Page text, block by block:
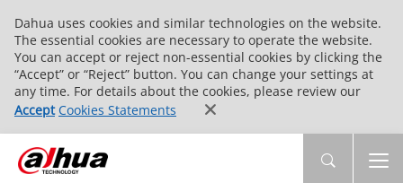
Dahua uses cookies and similar technologies on the website.
The essential cookies are necessary to operate the website.
You can accept or reject non-essential cookies by clicking the
“Accept” or “Reject” button. You can change your settings at
any time. For details about the cookies, please review our
Accept Cookies Statements